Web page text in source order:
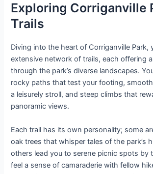
Exploring Corriganville
Trails
Diving into the heart of Corriganville Park,
extensive network of trails, each offering
through the park’s diverse landscapes.
rocky paths that test your footing,
a leisurely stroll, and steep climbs that
panoramic views.
Each trail has its own personality; some
oak trees that whisper tales of the park’s
others lead you to serene picnic spots by
feel a sense of camaraderie with fellow